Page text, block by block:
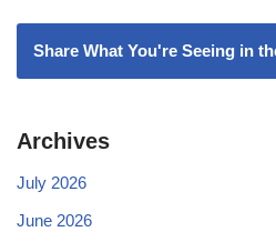
Share What You're Seeing in
Archives
July 2026
June 2026